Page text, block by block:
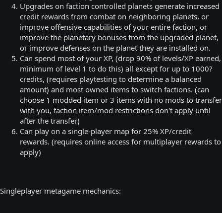
Upgrades on faction controlled planets generate increased
credit rewards from combat on neighboring planets, or
improve offensive capabilities of your entire faction, or
improve the planetary bonuses from the upgraded planet,
or improve defenses on the planet they are installed on.
Can spend most of your XP, (drop 90% of levels/XP earned,
minimum of level 1 to do this) all except for up to 1000?
credits, (requires playtesting to determine a balanced
amount) and most owned items to switch factions. (can
choose 1 modded item or 3 items with no mods to transfer
with you, faction item/mod restrictions don't apply until
after the transfer)
Can play on a single-player map for 25% XP/credit
rewards. (requires online access for multiplayer rewards to
apply)
Singleplayer metagame mechanics: